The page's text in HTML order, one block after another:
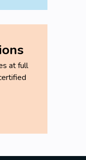
at full